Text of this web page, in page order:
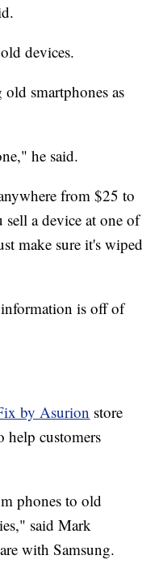
devices.
smartphones as
he said.
from $25 to
a device at one of
make sure it's wiped
is off of
by Asurion store
help customers
phones to old
said Mark
with Samsung.